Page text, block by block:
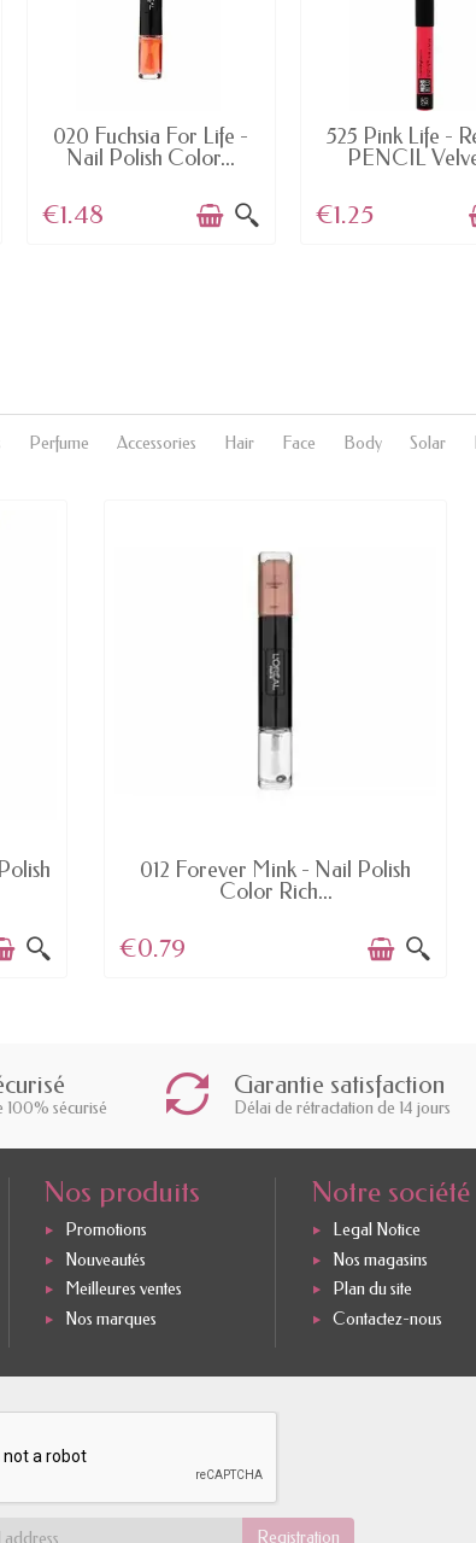
AVAILABLE
020 Fuchsia For Life -
Nail Polish Color...
€1.48
AVAILABLE
525 Pink Life -
PENCIL
€1.25
Perfume Accessories Hair Face Body Solar
012 Forever Mink - Nail Polish
Color Rich...
€0.79
100% sécurisé
Garantie satisfaction
Délai de rétractation de 14 jours
Nos produits
Promotions
Nouveautés
Meilleures ventes
Nos marques
Notre société
Legal Notice
Nos magasins
Plan du site
Contactez-nous